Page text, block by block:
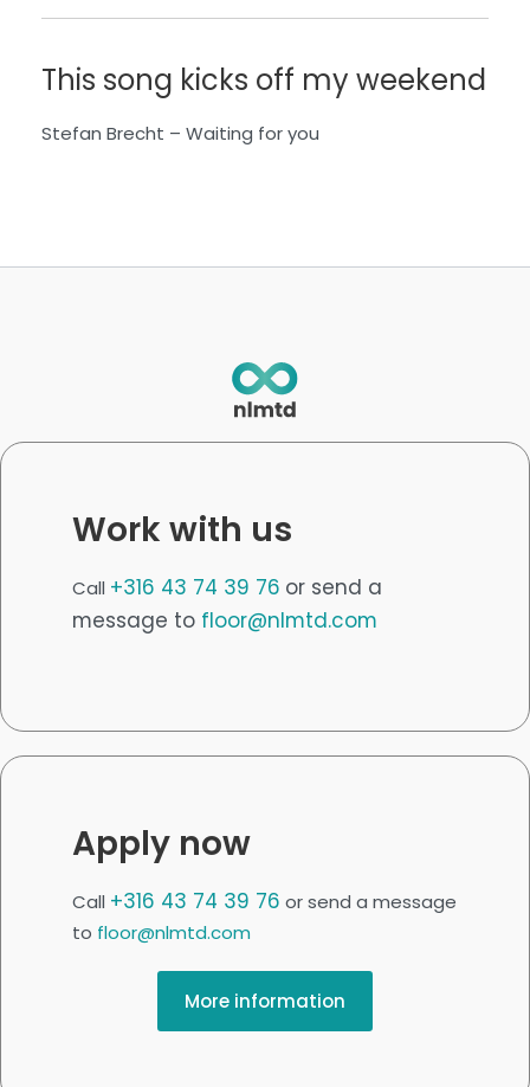
This song kicks off my weekend
Stefan Brecht – Waiting for you
Work with us
Call +316 43 74 39 76 or send a
message to floor@nlmtd.com
Apply now
Call +316 43 74 39 76 or send a message
to floor@nlmtd.com
More information